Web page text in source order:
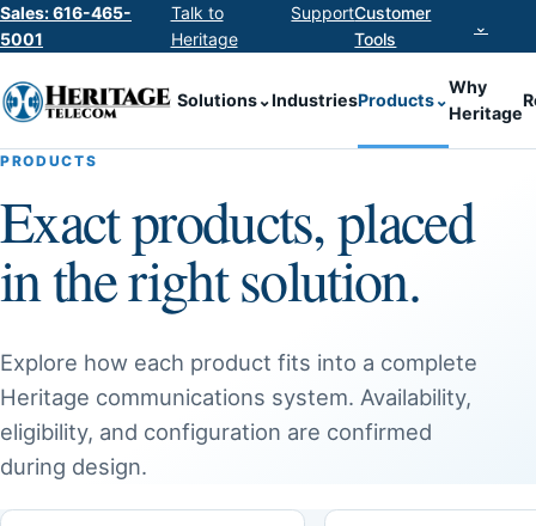
Sales: 616-465-
5001
Talk to
Heritage
SupportCustomer
Tools
⌄
Solutions⌄IndustriesProducts⌄
Why
Heritage
PRODUCTS
Exact products, placed
in the right solution.
Explore how each product fits into a complete
Heritage communications system. Availability,
eligibility, and configuration are confirmed
during design.